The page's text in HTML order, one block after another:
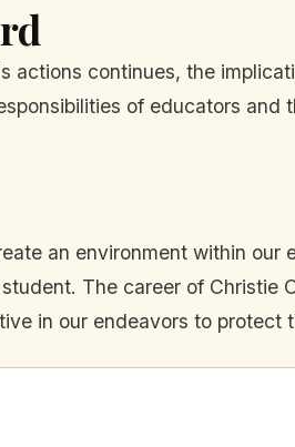
actions continues, the
of educators
an environment within
The career of Christie
in our endeavors to protect